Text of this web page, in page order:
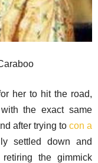
her to hit the road,
the exact same
after trying to con a
settled down and
the gimmick